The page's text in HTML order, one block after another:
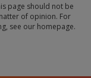
page should not be
of opinion. For
see our homepage.